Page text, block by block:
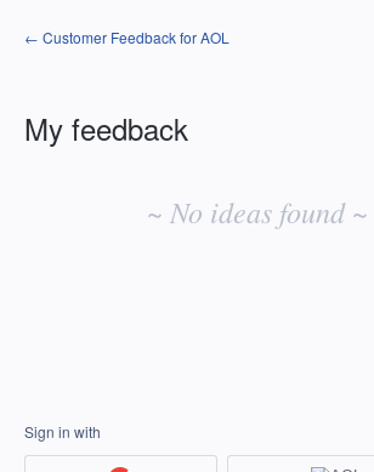
← Customer Feedback for AOL
My feedback
~ No ideas found ~
Sign in with